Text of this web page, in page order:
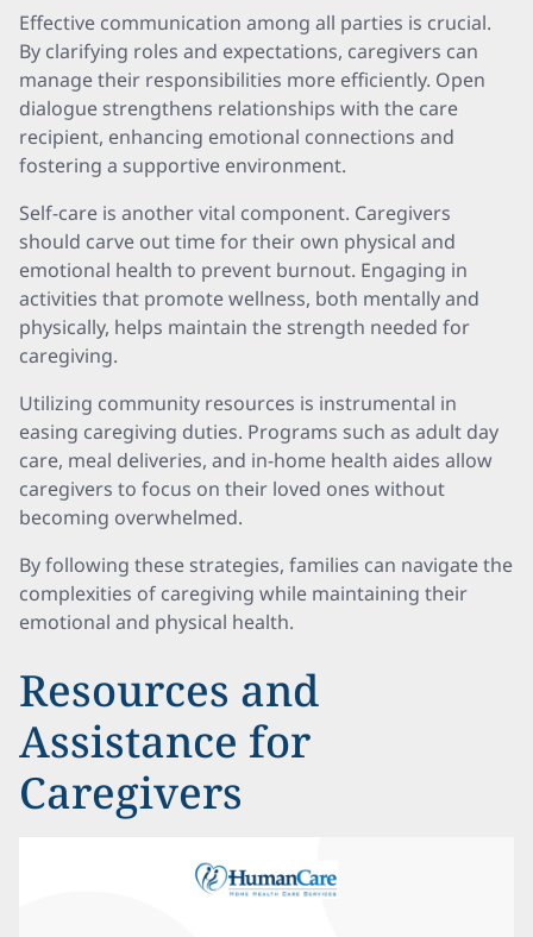
Effective communication among all parties is crucial.
By clarifying roles and expectations, caregivers can
manage their responsibilities more efficiently. Open
dialogue strengthens relationships with the care
recipient, enhancing emotional connections and
fostering a supportive environment.
Self-care is another vital component. Caregivers
should carve out time for their own physical and
emotional health to prevent burnout. Engaging in
activities that promote wellness, both mentally and
physically, helps maintain the strength needed for
caregiving.
Utilizing community resources is instrumental in
easing caregiving duties. Programs such as adult day
care, meal deliveries, and in-home health aides allow
caregivers to focus on their loved ones without
becoming overwhelmed.
By following these strategies, families can navigate the
complexities of caregiving while maintaining their
emotional and physical health.
Resources and
Assistance for
Caregivers